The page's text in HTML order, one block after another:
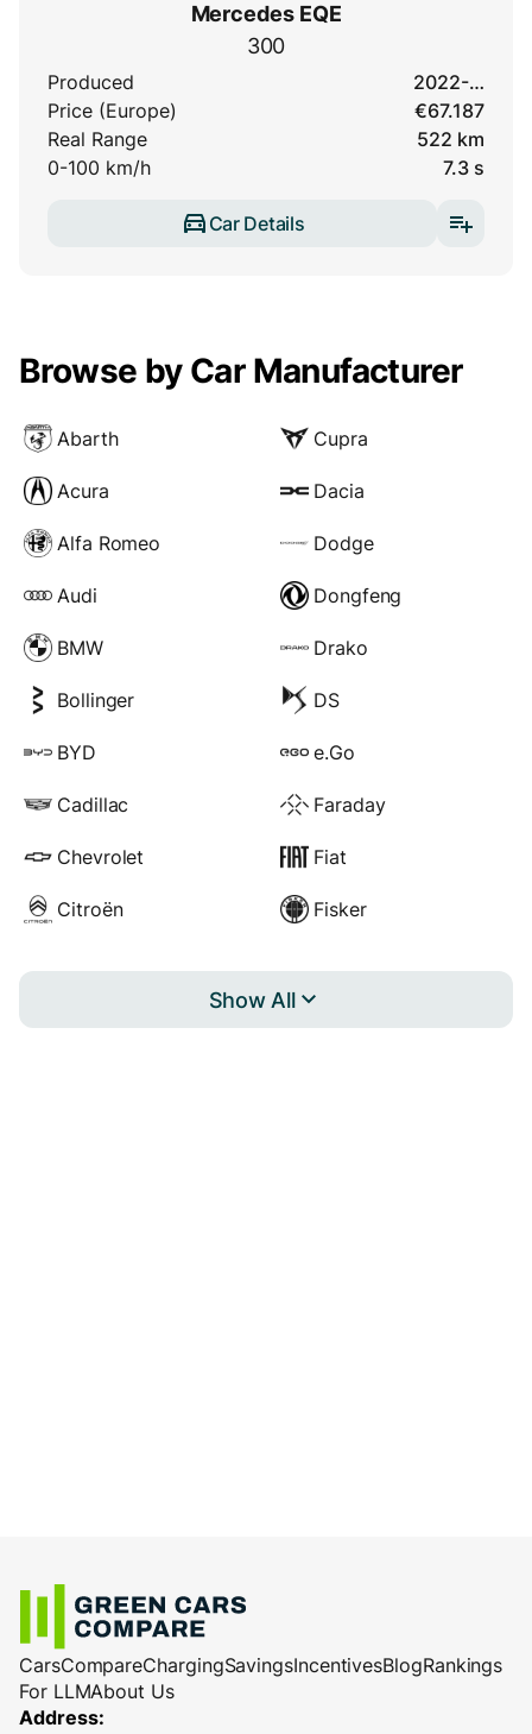
Mercedes EQE
300
Produced
2022-…
Price (Europe)
€67.187
Real Range
522 km
0-100 km/h
7.3 s
Car Details
Browse by Car Manufacturer
Abarth
Acura
Alfa Romeo
Audi
BMW
Bollinger
BYD
Cadillac
Chevrolet
Citroën
Cupra
Dacia
Dodge
Dongfeng
Drako
DS
e.Go
Faraday
Fiat
Fisker
Show All
CarsCompareChargingSavingsIncentivesBlogRankings
For LLMAbout Us
Address: